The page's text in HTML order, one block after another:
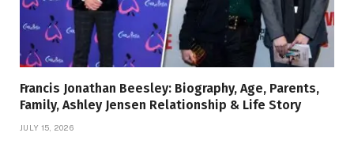
Francis Jonathan Beesley: Biography, Age, Parents,
Family, Ashley Jensen Relationship & Life Story
JULY 15, 2026